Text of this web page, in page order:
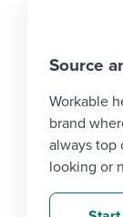
Source
Workable
brand
always top
looking or